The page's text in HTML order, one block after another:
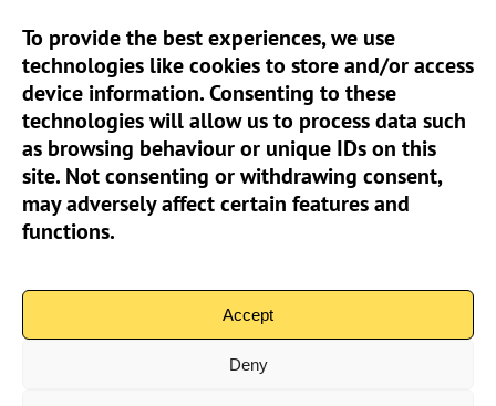
To provide the best experiences, we use
technologies like cookies to store and/or access
device information. Consenting to these
technologies will allow us to process data such
as browsing behaviour or unique IDs on this
site. Not consenting or withdrawing consent,
may adversely affect certain features and
functions.
Accept
Deny
Sun Pier House CIC, Medway Street, Chatham,
Kent, ME4 4HF
Phone:01634 401 549
Email:info@sunpierhouse.co.uk